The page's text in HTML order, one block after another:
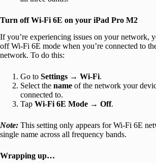
Turn off Wi-Fi 6E on your iPad Pro M2
If you’re experiencing issues on your network,
off Wi-Fi 6E mode when you’re connected to
network. To do this:
Go to Settings → Wi-Fi.
Select the name of the network your
connected to.
Tap Wi-Fi 6E Mode → Off.
Note: This setting only appears for Wi-Fi 6E
single name across all frequency bands.
Wrapping up…